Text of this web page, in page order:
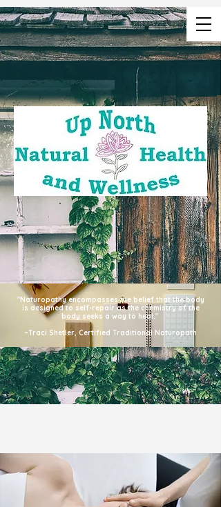
"Naturopathy encompasses the belief that the body
is designed to self-repair as the chemistry of the
body seeks a way to heal."
~Traci Shetler, Certified Traditional Naturopath